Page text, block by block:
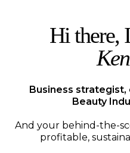
Hi there,
Business
Beauty
And your behind-the-
profitable,